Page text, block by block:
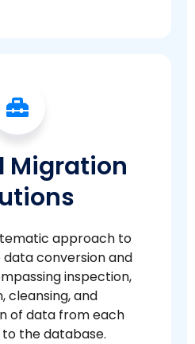
Migration
approach to
data conversion and
inspection,
cleansing, and
of data from each
the database.